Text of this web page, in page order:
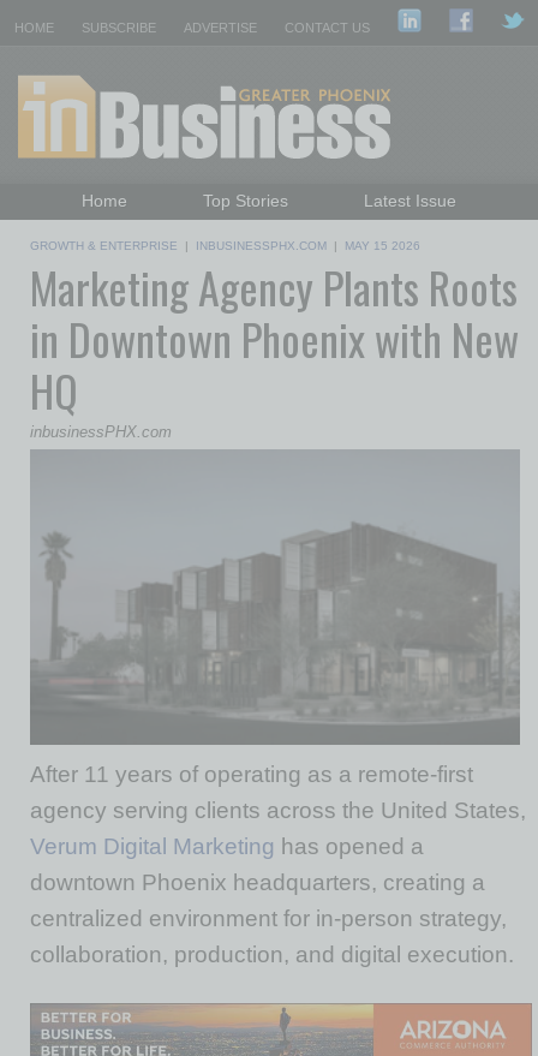
HOME SUBSCRIBE ADVERTISE CONTACT US
Home Top Stories
Latest Issue
Daily Emails Sign Up
Past Issues
GROWTH & ENTERPRISE | INBUSINESSPHX.COM | MAY 15 2026
Marketing Agency Plants Roots
in Downtown Phoenix with New
HQ
inbusinessPHX.com
After 11 years of operating as a remote-first
agency serving clients across the United States,
Verum Digital Marketing has opened a
downtown Phoenix headquarters, creating a
centralized environment for in-person strategy,
collaboration, production, and digital execution.